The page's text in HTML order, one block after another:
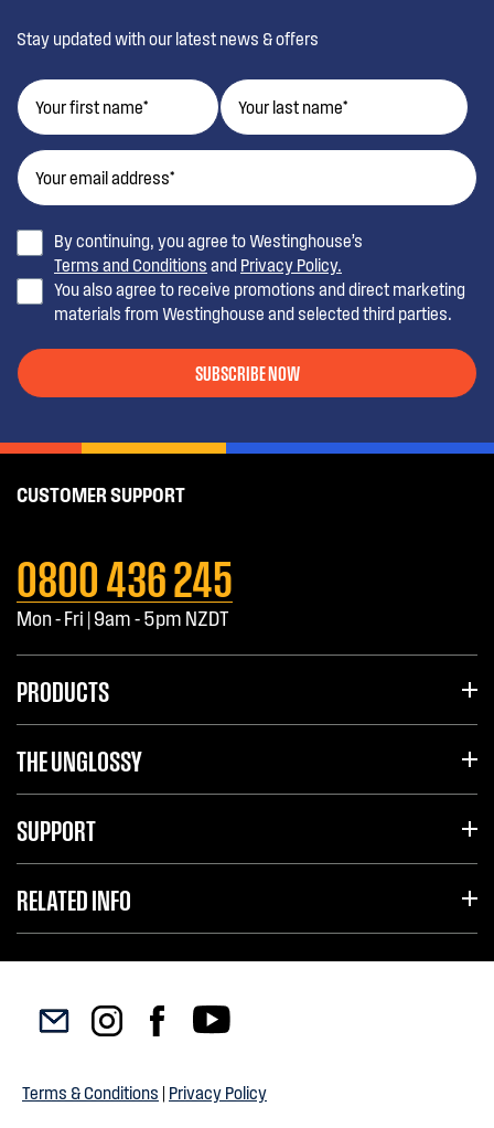
Stay updated with our latest news & offers
By continuing, you agree to Westinghouse’s
Terms and Conditions and Privacy Policy.
You also agree to receive promotions and direct marketing
materials from Westinghouse and selected third parties.
SUBSCRIBE NOW
CUSTOMER SUPPORT
0800 436 245
Mon - Fri | 9am - 5pm NZDT
PRODUCTS
THE UNGLOSSY
SUPPORT
RELATED INFO
Terms & Conditions | Privacy Policy